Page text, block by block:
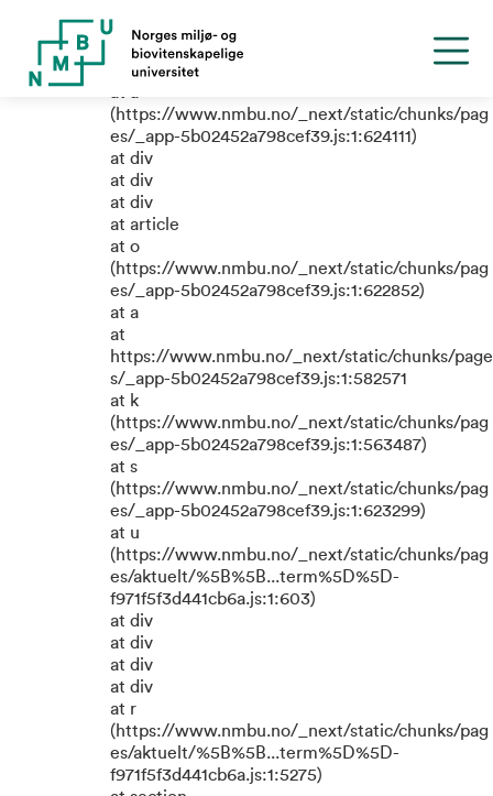
TypeError: e.replaceAll is not a
function
(https://www.nmbu.no/_next/static/chunks/pag
es/_app-5b02452a798cef39.js:1:624111)
at div
at div
at div
at article
at o
(https://www.nmbu.no/_next/static/chunks/pag
es/_app-5b02452a798cef39.js:1:622852)
at a
at
https://www.nmbu.no/_next/static/chunks/page
s/_app-5b02452a798cef39.js:1:582571
at k
(https://www.nmbu.no/_next/static/chunks/pag
es/_app-5b02452a798cef39.js:1:563487)
at s
(https://www.nmbu.no/_next/static/chunks/pag
es/_app-5b02452a798cef39.js:1:623299)
at u
(https://www.nmbu.no/_next/static/chunks/pag
es/aktuelt/%5B%5B...term%5D%5D-
f971f5f3d441cb6a.js:1:603)
at div
at div
at div
at div
at r
(https://www.nmbu.no/_next/static/chunks/pag
es/aktuelt/%5B%5B...term%5D%5D-
f971f5f3d441cb6a.js:1:5275)